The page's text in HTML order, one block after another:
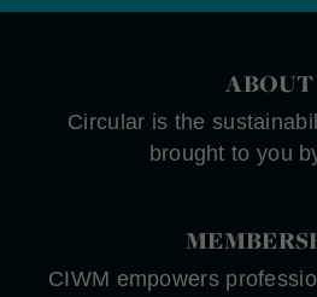
ABOUT
Circular is the
brought to you
CIWM empowers